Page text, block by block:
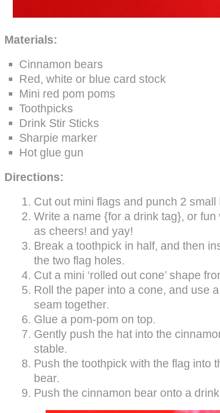
Materials:
Cinnamon bears
Red, white or blue card stock
Mini red pom poms
Toothpicks
Drink Stir Sticks
Sharpie marker
Hot glue gun
Directions:
Cut out mini flags and punch 2 small
Write a name {for a drink tag}, or
as cheers! and yay!
Break a toothpick in half, and then
the two flag holes.
Cut a mini ‘rolled out cone’ shape
Roll the paper into a cone, and use
seam together.
Glue a pom-pom on top.
Gently push the hat into the
stable.
Push the toothpick with the flag into
bear.
Push the cinnamon bear onto a